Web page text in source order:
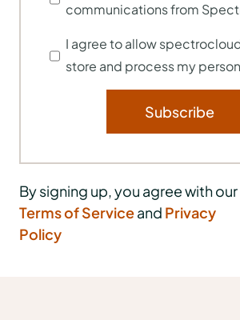
communications from
I agree to allow
store and process my
By signing up, you agree with our
Terms of Serviceand Privacy
Policy